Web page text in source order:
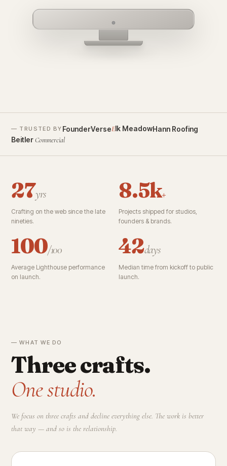
— TRUSTED BY FounderVerseElk MeadowHann Roofing
Beitler Commercial
27yrs
Crafting on the web since the late
nineties.
8.5k+
Projects shipped for studios,
founders & brands.
100/100
Average Lighthouse performance
on launch.
42days
Median time from kickoff to public
launch.
— WHAT WE DO
Three crafts.
One studio.
We focus on three crafts and decline everything else. The work is better
that way — and so is the relationship.